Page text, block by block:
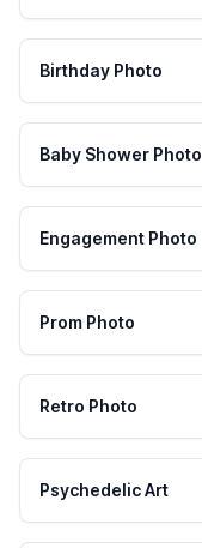
Birthday Photo
Baby Shower Photo
Engagement Photo
Prom Photo
Retro Photo
Psychedelic Art